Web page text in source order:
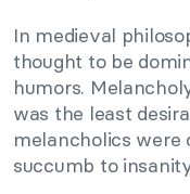
In medieval
thought to be
humors.
was the least
melancholics were
succumb to